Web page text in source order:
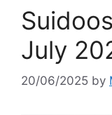
July
20/06/2025 by